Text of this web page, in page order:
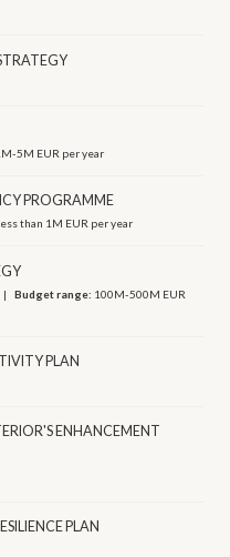
5M EUR per year
PROGRAMME
than 1M EUR per year
Budget range: 100M-500M EUR
PLAN
ENHANCEMENT
PLAN